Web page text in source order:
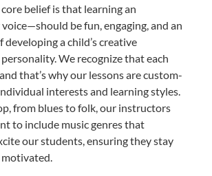
belief is that learning an
be fun, engaging, and an
a child’s creative
We recognize that each
that’s why our lessons are custom-
interests and learning styles.
from blues to folk, our instructors
to include music genres that
our students, ensuring they stay
motivated.